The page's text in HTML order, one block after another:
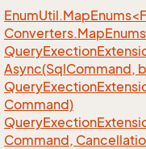
QueryExection
Async(SqlCommand,
QueryExection
Command)
QueryExection
Command,